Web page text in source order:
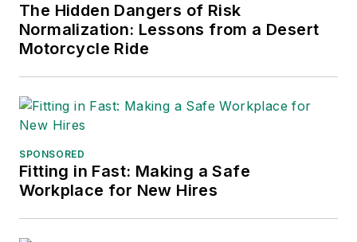
The Hidden Dangers of Risk
Normalization: Lessons from a Desert
Motorcycle Ride
SPONSORED
Fitting in Fast: Making a Safe
Workplace for New Hires